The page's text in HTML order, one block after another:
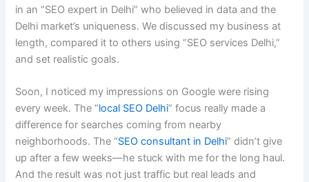
in an “SEO expert in Delhi” who believed in data and the
Delhi market’s uniqueness. We discussed my business at
length, compared it to others using “SEO services Delhi,”
and set realistic goals.
Soon, I noticed my impressions on Google were rising
every week. The “local SEO Delhi” focus really made a
difference for searches coming from nearby
neighborhoods. The “SEO consultant in Delhi” didn’t give
up after a few weeks—he stuck with me for the long haul.
And the result was not just traffic but real leads and